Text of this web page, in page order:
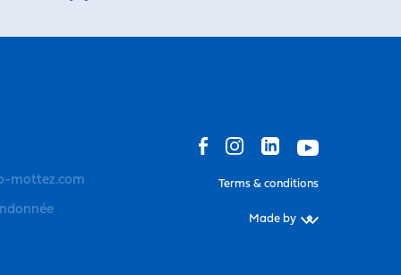
mottez.com Terms & conditions
Made by